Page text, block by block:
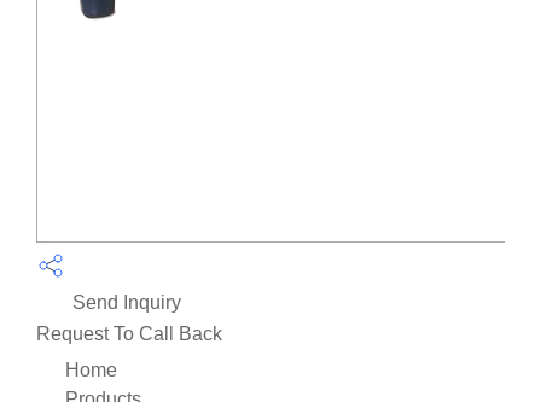
Send Inquiry
Request To Call Back
Home